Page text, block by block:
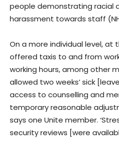
people demonstrating racial
harassment towards staff
On a more individual level,
offered taxis to and from
working hours, among other
allowed two weeks’ sick
access to counselling and
temporary reasonable
says one Unite member.
security reviews [were